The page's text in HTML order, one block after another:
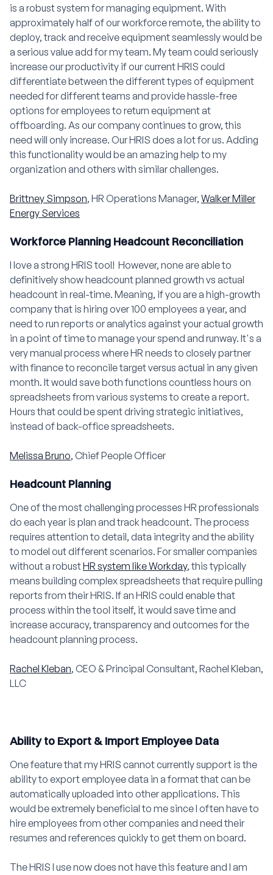
is a robust system for managing equipment. With
approximately half of our workforce remote, the ability to
deploy, track and receive equipment seamlessly would be
a serious value add for my team. My team could seriously
increase our productivity if our current HRIS could
differentiate between the different types of equipment
needed for different teams and provide hassle-free
options for employees to return equipment at
offboarding. As our company continues to grow, this
need will only increase. Our HRIS does a lot for us. Adding
this functionality would be an amazing help to my
organization and others with similar challenges.
Brittney Simpson, HR Operations Manager, Walker Miller
Energy Services
Workforce Planning Headcount Reconciliation
I love a strong HRIS tool! However, none are able to
definitively show headcount planned growth vs actual
headcount in real-time. Meaning, if you are a high-growth
company that is hiring over 100 employees a year, and
need to run reports or analytics against your actual growth
in a point of time to manage your spend and runway. It's a
very manual process where HR needs to closely partner
with finance to reconcile target versus actual in any given
month. It would save both functions countless hours on
spreadsheets from various systems to create a report.
Hours that could be spent driving strategic initiatives,
instead of back-office spreadsheets.
Melissa Bruno, Chief People Officer
Headcount Planning
One of the most challenging processes HR professionals
do each year is plan and track headcount. The process
requires attention to detail, data integrity and the ability
to model out different scenarios. For smaller companies
without a robustHR system like Workday, this typically
means building complex spreadsheets that require pulling
reports from their HRIS. If an HRIS could enable that
process within the tool itself, it would save time and
increase accuracy, transparency and outcomes for the
headcount planning process.
Rachel Kleban, CEO & Principal Consultant, Rachel Kleban,
LLC
Ability to Export & Import Employee Data
One feature that my HRIS cannot currently support is the
ability to export employee data in a format that can be
automatically uploaded into other applications. This
would be extremely beneficial to me since I often have to
hire employees from other companies and need their
resumes and references quickly to get them on board.
The HRIS I use now does not have this feature and I am